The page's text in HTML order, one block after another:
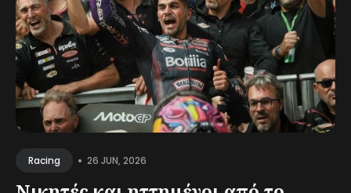
Racing • 26 JUN, 2026